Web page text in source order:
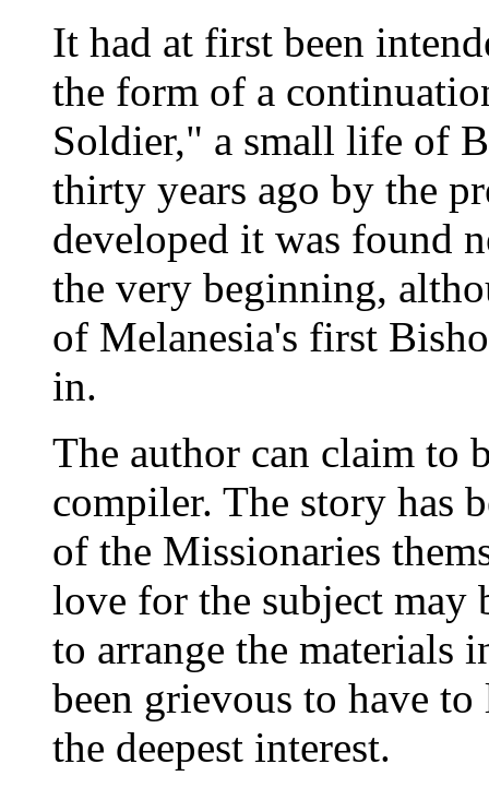
It had at first been
the form of a
Soldier," a small life of
thirty years ago by the
developed it was found
the very beginning,
of Melanesia's first
in.
The author can claim to
compiler. The story has
of the Missionaries
love for the subject may
to arrange the materials
been grievous to have
the deepest interest.